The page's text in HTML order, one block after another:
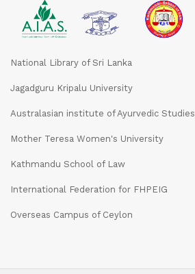
National Library of Sri Lanka
Jagadguru Kripalu University
Australasian institute of Ayurvedic Studies
Mother Teresa Women's University
Kathmandu School of Law
International Federation for FHPEIG
Overseas Campus of Ceylon